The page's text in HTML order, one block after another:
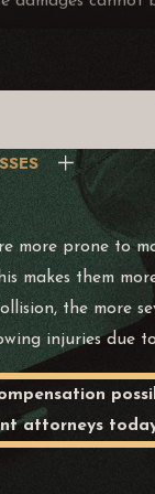
injuries. It
or
and
comfort, and
more prone to
makes them
the more
injuries due
attorneys